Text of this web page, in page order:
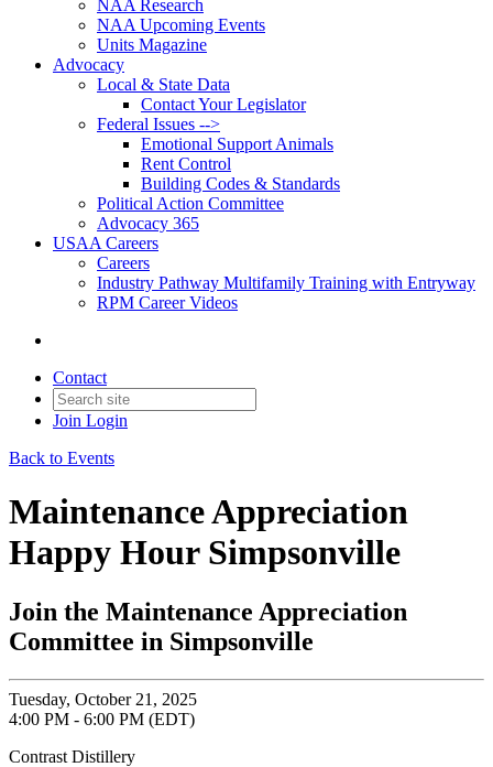
NAA Research
NAA Upcoming Events
Units Magazine
Advocacy
Local & State Data
Contact Your Legislator
Federal Issues -->
Emotional Support Animals
Rent Control
Building Codes & Standards
Political Action Committee
Advocacy 365
USAA Careers
Careers
Industry Pathway Multifamily Training with Entryway
RPM Career Videos
Contact
Join Login
Back to Events
Maintenance Appreciation
Happy Hour Simpsonville
Join the Maintenance Appreciation
Committee in Simpsonville
Tuesday, October 21, 2025
4:00 PM - 6:00 PM (EDT)
Contrast Distillery